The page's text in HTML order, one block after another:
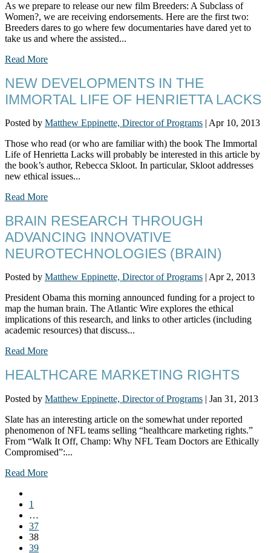
As we prepare to release our new film Breeders: A Subclass of
Women?, we are receiving endorsements. Here are the first two:
Breeders dares to go where few documentaries have dared yet to
take us and where the assisted...
Read More
NEW DEVELOPMENTS IN THE
IMMORTAL LIFE OF HENRIETTA LACKS
Posted by Matthew Eppinette, Director of Programs | Apr 10, 2013
Those who read (or who are familiar with) the book The Immortal
Life of Henrietta Lacks will probably be interested in this article by
the book’s author, Rebecca Skloot. In particular, Skloot addresses
new ethical issues...
Read More
BRAIN RESEARCH THROUGH
ADVANCING INNOVATIVE
NEUROTECHNOLOGIES (BRAIN)
Posted by Matthew Eppinette, Director of Programs | Apr 2, 2013
President Obama this morning announced funding for a project to
map the human brain. The Atlantic Wire explores the ethical
implications of this research, and links to other articles (including
academic resources) that discuss...
Read More
HEALTHCARE MARKETING RIGHTS
Posted by Matthew Eppinette, Director of Programs | Jan 31, 2013
Slate has an interesting article on the somewhat under reported
phenomenon of NFL teams selling “healthcare marketing rights.”
From “Walk It Off, Champ: Why NFL Team Doctors are Ethically
Compromised”:...
Read More
1
…
37
38
39